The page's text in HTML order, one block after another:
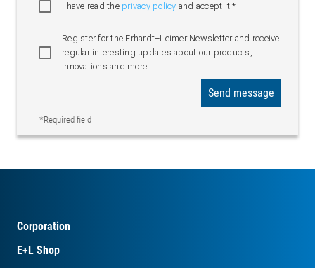
I have read the privacy policy and accept it.*
Register for the Erhardt+Leimer Newsletter and receive
regular interesting updates about our products,
innovations and more
*Required field
Send message
Corporation
E+L Shop